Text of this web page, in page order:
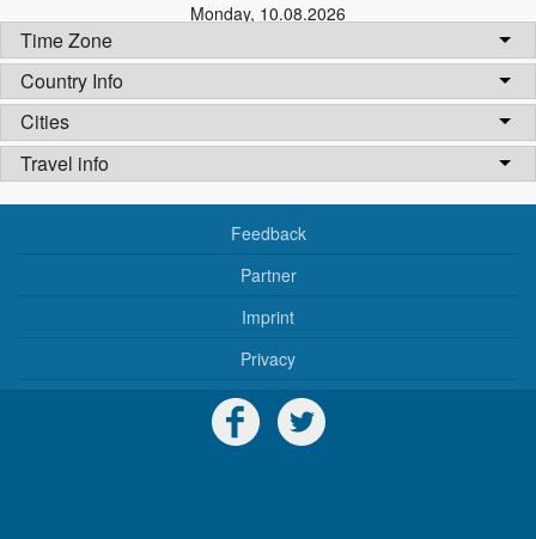
Monday, 10.08.2026
Time Zone
Country Info
Cities
Travel info
Feedback
Partner
Imprint
Privacy